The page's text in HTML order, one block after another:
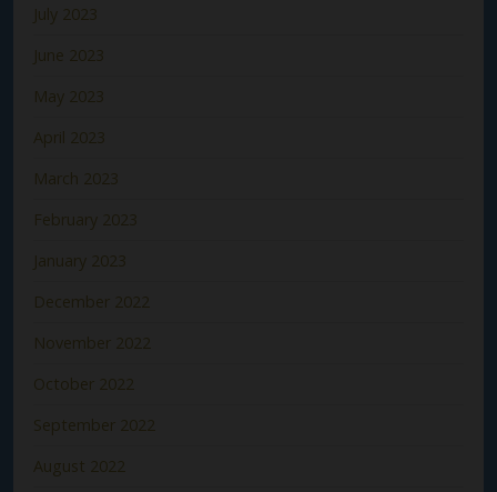
July 2023
June 2023
May 2023
April 2023
March 2023
February 2023
January 2023
December 2022
November 2022
October 2022
September 2022
August 2022